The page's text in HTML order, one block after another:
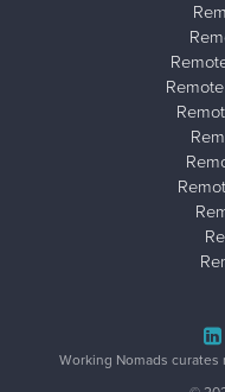
Working Nomads